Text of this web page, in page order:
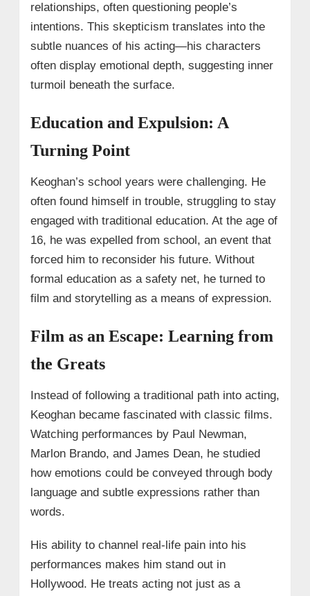
relationships, often questioning people’s
intentions. This skepticism translates into the
subtle nuances of his acting—his characters
often display emotional depth, suggesting inner
turmoil beneath the surface.
Education and Expulsion: A
Turning Point
Keoghan’s school years were challenging. He
often found himself in trouble, struggling to stay
engaged with traditional education. At the age of
16, he was expelled from school, an event that
forced him to reconsider his future. Without
formal education as a safety net, he turned to
film and storytelling as a means of expression.
Film as an Escape: Learning from
the Greats
Instead of following a traditional path into acting,
Keoghan became fascinated with classic films.
Watching performances by Paul Newman,
Marlon Brando, and James Dean, he studied
how emotions could be conveyed through body
language and subtle expressions rather than
words.
His ability to channel real-life pain into his
performances makes him stand out in
Hollywood. He treats acting not just as a